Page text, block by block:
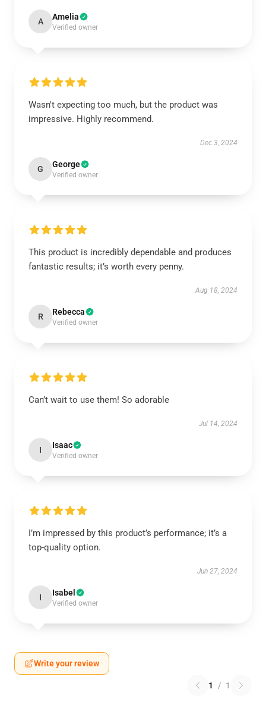
A Amelia
Verified owner
Wasn't expecting too much, but the product was
impressive. Highly recommend.
Dec 3, 2024
G George
Verified owner
This product is incredibly dependable and produces
fantastic results; it’s worth every penny.
Aug 18, 2024
R Rebecca
Verified owner
Can’t wait to use them! So adorable
Jul 14, 2024
I Isaac
Verified owner
I’m impressed by this product’s performance; it’s a
top-quality option.
Jun 27, 2024
I Isabel
Verified owner
Write your review
1 / 1